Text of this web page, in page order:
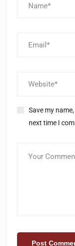
Save my
next time I